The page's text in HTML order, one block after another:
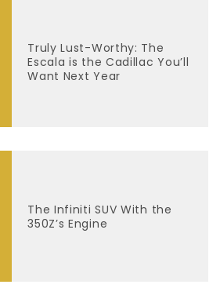
Truly Lust-Worthy: The
Escala is the Cadillac You’ll
Want Next Year
The Infiniti SUV With the
350Z’s Engine